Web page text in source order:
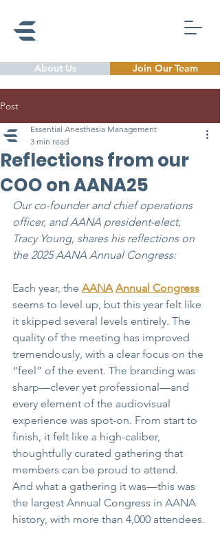
About Us Join Our Team
Post
Reflections from our
COO on AANA25
Essential Anesthesia Management
3 min read
Our co-founder and chief operations
officer, and AANA president-elect,
Tracy Young, shares his reflections on
the 2025 AANA Annual Congress:
Each year, the AANA Annual Congress
seems to level up, but this year felt like
it skipped several levels entirely. The
quality of the meeting has improved
tremendously, with a clear focus on the
“feel” of the event. The branding was
sharp—clever yet professional—and
every element of the audiovisual
experience was spot-on. From start to
finish, it felt like a high-caliber,
thoughtfully curated gathering that
members can be proud to attend.
And what a gathering it was—this was
the largest Annual Congress in AANA
history, with more than 4,000 attendees.